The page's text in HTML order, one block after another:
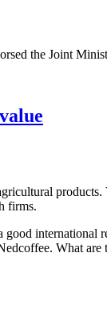
the Joint
firms.
international
What are